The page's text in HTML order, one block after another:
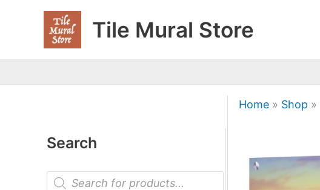
Tile Mural Store
Search
P
Home» Shop »